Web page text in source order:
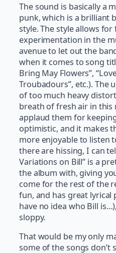
The sound is basically a
punk, which is a brilliant
style. The style allows
experimentation in the
avenue to let out the
when it comes to song
Bring May Flowers”,
Troubadours”, etc.). The
of too much heavy
breath of fresh air in this
applaud them for
optimistic, and it makes
more enjoyable to listen
there are hissing, I can
Variations on Bill” is a
the album with, giving
come for the rest of the
fun, and has great
have no idea who Bill
sloppy.
That would be my only
some of the songs don’t